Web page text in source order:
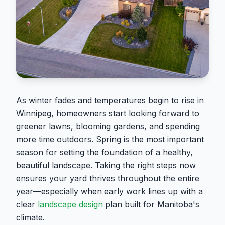
As winter fades and temperatures begin to rise in
Winnipeg, homeowners start looking forward to
greener lawns, blooming gardens, and spending
more time outdoors. Spring is the most important
season for setting the foundation of a healthy,
beautiful landscape. Taking the right steps now
ensures your yard thrives throughout the entire
year—especially when early work lines up with a
clear landscape design plan built for Manitoba's
climate.